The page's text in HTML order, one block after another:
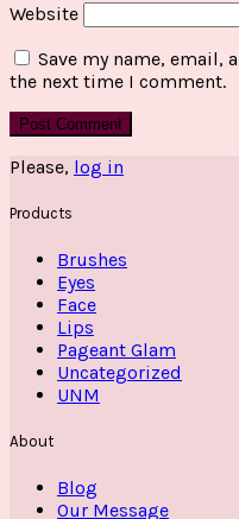
Website
Save my name, email,
the next time I comment.
Please, log in
Products
Brushes
Eyes
Face
Lips
Pageant Glam
Uncategorized
UNM
About
Blog
Our Message